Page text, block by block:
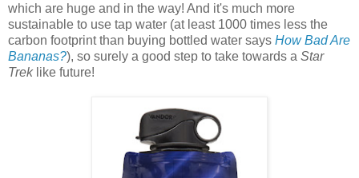
which are huge and in the way! And it's much more
sustainable to use tap water (at least 1000 times less the
carbon footprint than buying bottled water says How Bad Are
Bananas?), so surely a good step to take towards a Star
Treklike future!